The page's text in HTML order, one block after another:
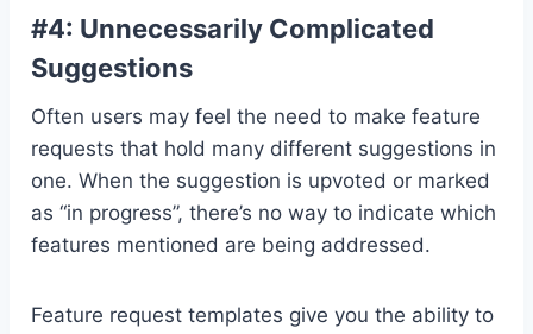
#4: Unnecessarily Complicated
Suggestions
Often users may feel the need to make feature
requests that hold many different suggestions in
one. When the suggestion is upvoted or marked
as “in progress”, there’s no way to indicate which
features mentioned are being addressed.
Feature request templates give you the ability to